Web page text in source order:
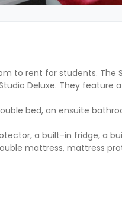
to rent for students. The
Deluxe. They
bed, an ensuite
a built-in fridge, a
mattress, mattress